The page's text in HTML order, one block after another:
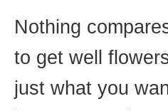
Nothing
to get well
just what you